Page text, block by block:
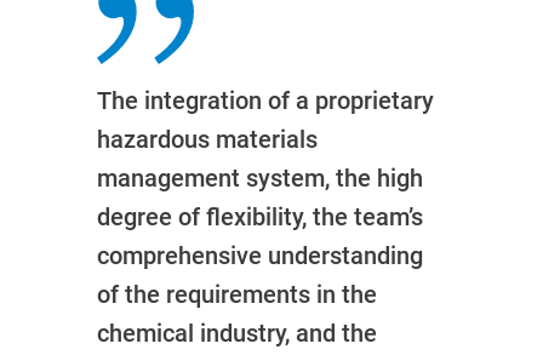
The integration of a proprietary
hazardous materials
management system, the high
degree of flexibility, the team’s
comprehensive understanding
of the requirements in the
chemical industry, and the